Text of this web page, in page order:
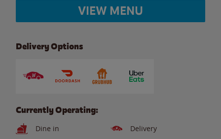
VIEW MENU
Delivery Options
Currently Operating:
Dine in
Delivery